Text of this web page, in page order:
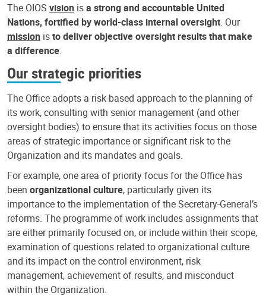
The OIOS vision isa strong and accountable United
Nations, fortified by world-class internal oversight. Our
mission isto deliver objective oversight results that make
a difference.
Our strategic priorities
The Office adopts a risk-based approach to the planning of
its work, consulting with senior management (and other
oversight bodies) to ensure that its activities focus on those
areas of strategic importance or significant risk to the
Organization and its mandates and goals.
For example, one area of priority focus for the Office has
been organizational culture, particularly given its
importance to the implementation of the Secretary-General’s
reforms. The programme of work includes assignments that
are either primarily focused on, or include within their scope,
examination of questions related to organizational culture
and its impact on the control environment, risk
management, achievement of results, and misconduct
within the Organization.